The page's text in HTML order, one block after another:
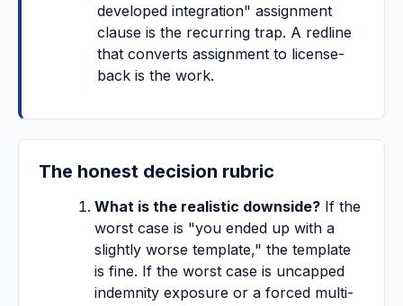
developed integration" assignment
clause is the recurring trap. A redline
that converts assignment to license-
back is the work.
The honest decision rubric
What is the realistic downside? If the
worst case is "you ended up with a
slightly worse template," the template
is fine. If the worst case is uncapped
indemnity exposure or a forced multi-